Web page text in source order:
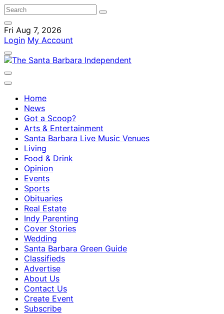
Fri Aug 7, 2026
Login My Account
Home
News
Got a Scoop?
Arts & Entertainment
Santa Barbara Live Music Venues
Living
Food & Drink
Opinion
Events
Sports
Obituaries
Real Estate
Indy Parenting
Cover Stories
Wedding
Santa Barbara Green Guide
Classifieds
Advertise
About Us
Contact Us
Create Event
Subscribe